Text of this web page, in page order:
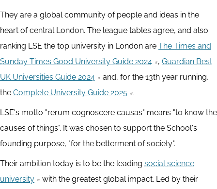
They are a global community of people and ideas in the
heart of central London. The league tables agree, and also
ranking LSE the top university in London are The Times and
Sunday Times Good University Guide 2024
, Guardian Best
UK Universities Guide 2024
and, for the 13th year running,
the Complete University Guide 2025 .
LSE's motto "rerum cognoscere causas" means "to know the
causes of things". It was chosen to support the School's
founding purpose, "for the betterment of society".
Their ambition today is to be the leading social science
university
with the greatest global impact. Led by their